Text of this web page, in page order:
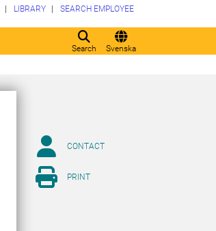
Search Svenska
LIBRARY SEARCH EMPLOYEE
CONTACT
PRINT